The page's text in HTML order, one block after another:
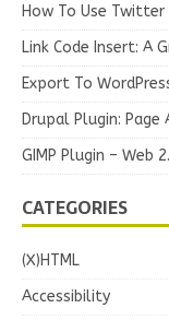
How To Use
Link Code Insert: A
Export To
Drupal Plugin: Page
GIMP Plugin – Web
CATEGORIES
(X)HTML
Accessibility